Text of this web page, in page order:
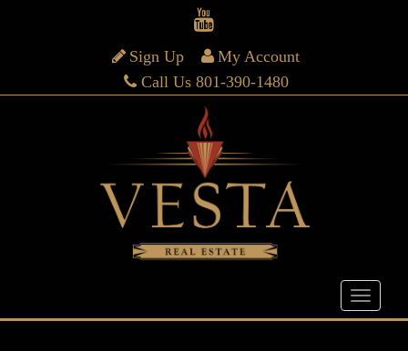
Sign Up
My Account
Call Us 801-390-1480